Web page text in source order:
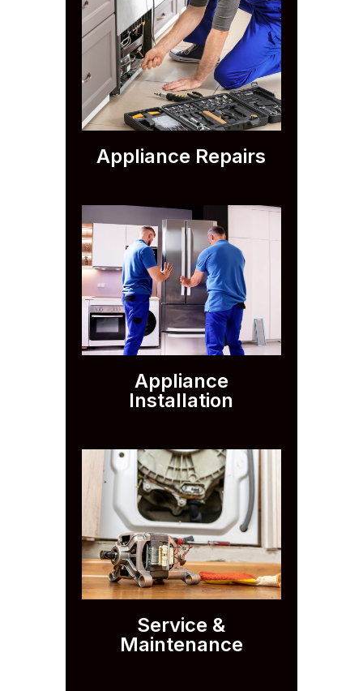
Appliance Repairs
Appliance
Installation
Service &
Maintenance